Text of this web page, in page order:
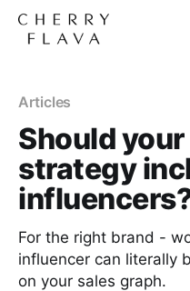
Articles
Should
strategy
For the right brand -
influencer can literally
on your sales graph.